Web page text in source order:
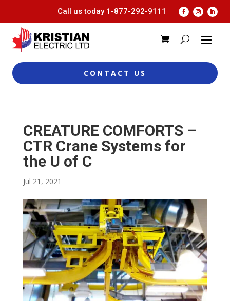
Call us today 1-877-292-9111
CONTACT US
CREATURE COMFORTS –
CTR Crane Systems for
the U of C
Jul 21, 2021